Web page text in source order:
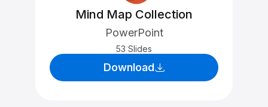
Mind Map Collection
PowerPoint
53 Slides
Download